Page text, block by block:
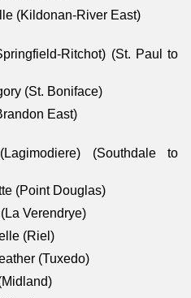
(Kildonan-River East)
Ritchot) (St. Paul to
(St. Boniface)
East)
(Southdale to
(Point Douglas)
Verendrye)
(Riel)
(Tuxedo)